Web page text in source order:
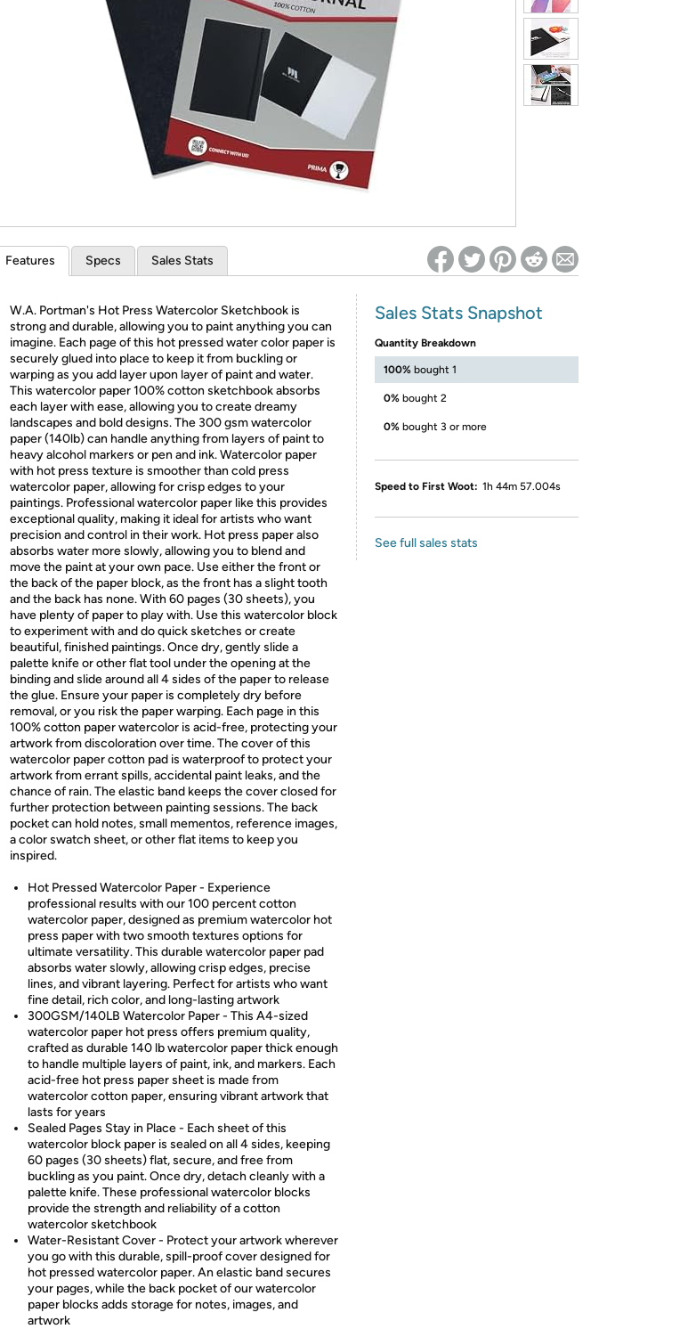
Re-login required on Woot! for benefits to take effect
Features Specs Sales Stats
W.A. Portman's Hot Press Watercolor Sketchbook is
strong and durable, allowing you to paint anything you can
imagine. Each page of this hot pressed water color paper is
securely glued into place to keep it from buckling or
warping as you add layer upon layer of paint and water.
This watercolor paper 100% cotton sketchbook absorbs
each layer with ease, allowing you to create dreamy
landscapes and bold designs. The 300 gsm watercolor
paper (140lb) can handle anything from layers of paint to
heavy alcohol markers or pen and ink. Watercolor paper
with hot press texture is smoother than cold press
watercolor paper, allowing for crisp edges to your
paintings. Professional watercolor paper like this provides
exceptional quality, making it ideal for artists who want
precision and control in their work. Hot press paper also
absorbs water more slowly, allowing you to blend and
move the paint at your own pace. Use either the front or
the back of the paper block, as the front has a slight tooth
and the back has none. With 60 pages (30 sheets), you
have plenty of paper to play with. Use this watercolor block
to experiment with and do quick sketches or create
beautiful, finished paintings. Once dry, gently slide a
palette knife or other flat tool under the opening at the
binding and slide around all 4 sides of the paper to release
the glue. Ensure your paper is completely dry before
removal, or you risk the paper warping. Each page in this
100% cotton paper watercolor is acid-free, protecting your
artwork from discoloration over time. The cover of this
watercolor paper cotton pad is waterproof to protect your
artwork from errant spills, accidental paint leaks, and the
chance of rain. The elastic band keeps the cover closed for
further protection between painting sessions. The back
pocket can hold notes, small mementos, reference images,
a color swatch sheet, or other flat items to keep you
inspired.
Hot Pressed Watercolor Paper - Experience
professional results with our 100 percent cotton
watercolor paper, designed as premium watercolor hot
press paper with two smooth textures options for
ultimate versatility. This durable watercolor paper pad
absorbs water slowly, allowing crisp edges, precise
lines, and vibrant layering. Perfect for artists who want
fine detail, rich color, and long-lasting artwork
300GSM/140LB Watercolor Paper - This A4-sized
watercolor paper hot press offers premium quality,
crafted as durable 140 lb watercolor paper thick enough
to handle multiple layers of paint, ink, and markers. Each
acid-free hot press paper sheet is made from
watercolor cotton paper, ensuring vibrant artwork that
lasts for years
Sealed Pages Stay in Place - Each sheet of this
watercolor block paper is sealed on all 4 sides, keeping
60 pages (30 sheets) flat, secure, and free from
buckling as you paint. Once dry, detach cleanly with a
palette knife. These professional watercolor blocks
provide the strength and reliability of a cotton
watercolor sketchbook
Water-Resistant Cover - Protect your artwork wherever
you go with this durable, spill-proof cover designed for
hot pressed watercolor paper. An elastic band secures
your pages, while the back pocket of our watercolor
paper blocks adds storage for notes, images, and
artwork
Sales Stats Snapshot
Quantity Breakdown
100% bought 1
0% bought 2
0% bought 3 or more
Speed to First Woot: 1h 44m 57.004s
See full sales stats